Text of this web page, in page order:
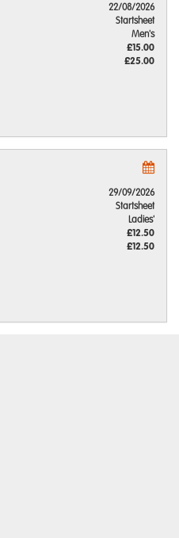
22/08/2026
Startsheet
Men's
£15.00
£25.00
29/09/2026
Startsheet
Ladies'
£12.50
£12.50